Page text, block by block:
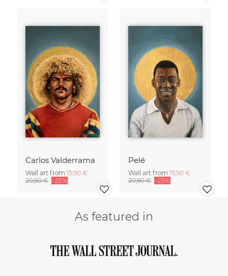
Carlos Valderrama
Wall art from 15,90 €
20,90 € -25%
Pelé
Wall art from 15,90 €
20,90 € -25%
As featured in